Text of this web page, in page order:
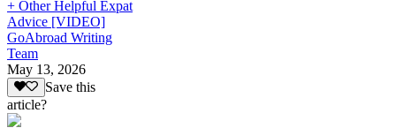
+ Other Helpful Expat
Advice [VIDEO]
GoAbroad Writing
Team
May 13, 2026
Save this
article?